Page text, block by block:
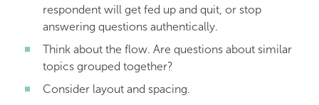
respondent will get fed up and quit, or stop
answering questions authentically.
Think about the flow. Are questions about similar
topics grouped together?
Consider layout and spacing.